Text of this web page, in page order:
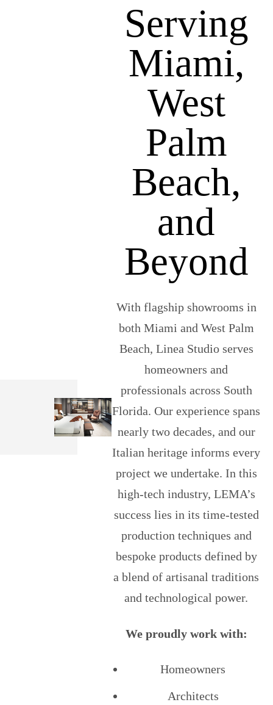
Serving
Miami,
West
Palm
Beach,
and
Beyond
With flagship showrooms in
both Miami and West Palm
Beach, Linea Studio serves
homeowners and
professionals across South
Florida. Our experience spans
nearly two decades, and our
Italian heritage informs every
project we undertake. In this
high-tech industry, LEMA’s
success lies in its time-tested
production techniques and
bespoke products defined by
a blend of artisanal traditions
and technological power.
We proudly work with:
Homeowners
Architects